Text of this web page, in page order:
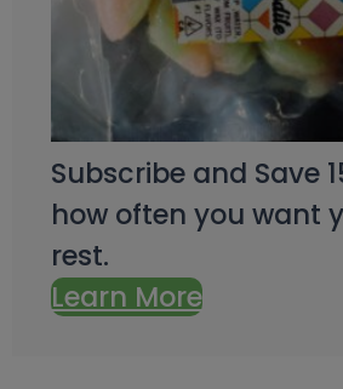
Subscribe and Save
how often you want
rest.
Learn More